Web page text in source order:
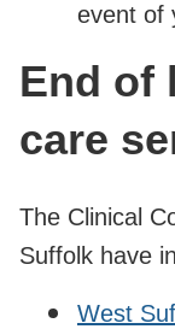
event of
End of
care
The Clinical
Suffolk have
West